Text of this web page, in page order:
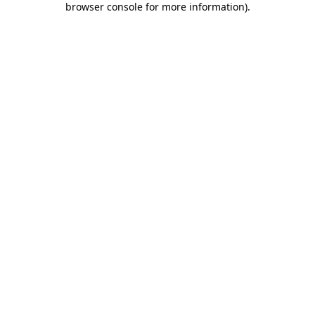
browser console for more information).